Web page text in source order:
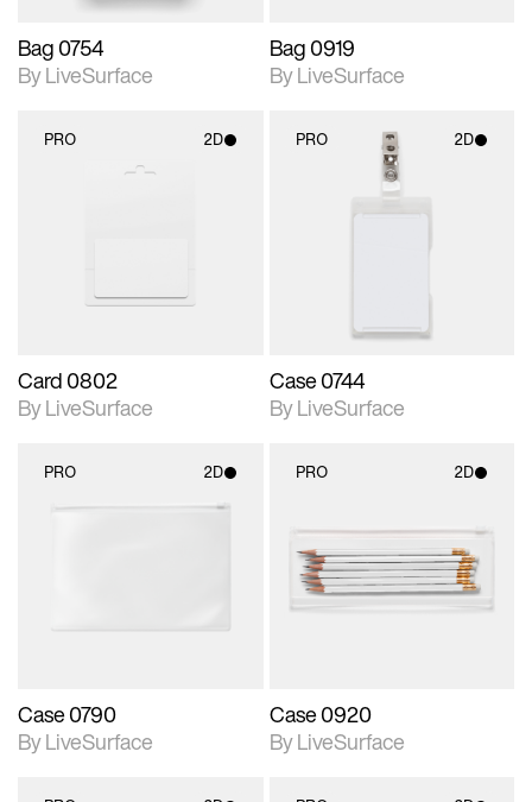
Bag 0754
By LiveSurface
Bag 0919
By LiveSurface
PRO 2D
Card 0802
By LiveSurface
PRO 2D
2D scene with
photographic details.
materials and lighting.
Case 0744
By LiveSurface
PRO 2D
Case 0790
By LiveSurface
PRO 2D
2D scene with
photographic details.
Includes support for
materials and lighting.
Case 0920
By LiveSurface